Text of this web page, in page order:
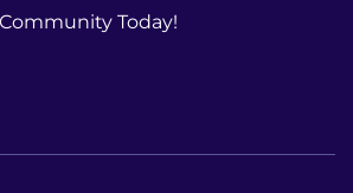
Community Today!